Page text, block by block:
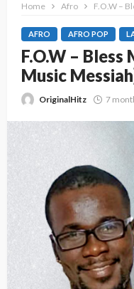
Home Afro F.O.W –
AFRO AFRO POP
F.O.W –
Music
OriginalHitz 7